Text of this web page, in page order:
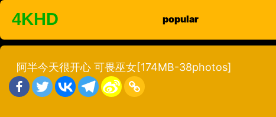
Skip
content
4KHD popular
阿半今天很开心 可畏巫女[174MB-38photos]